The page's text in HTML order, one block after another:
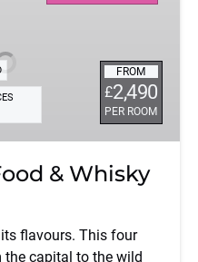
FROM
£2,490
PER ROOM
& Whisky
flavours. This four
the capital to the wild